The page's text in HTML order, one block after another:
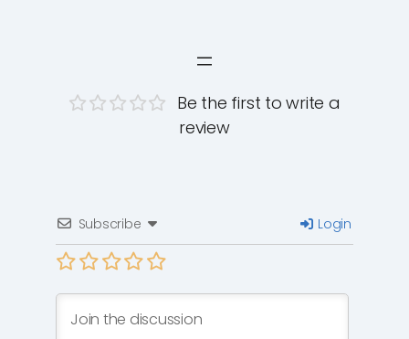
Be the first to write a
review
Subscribe Login